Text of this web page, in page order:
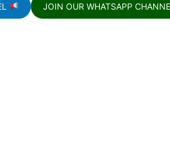
JOIN OUR WHATSAPP